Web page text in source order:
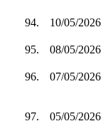
94. 10/05/2026
95.
08/05/2026
96. 07/05/2026
97. 05/05/2026